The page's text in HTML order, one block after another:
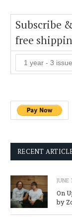
Subscribe
free
RECENT
JUNE
On
by